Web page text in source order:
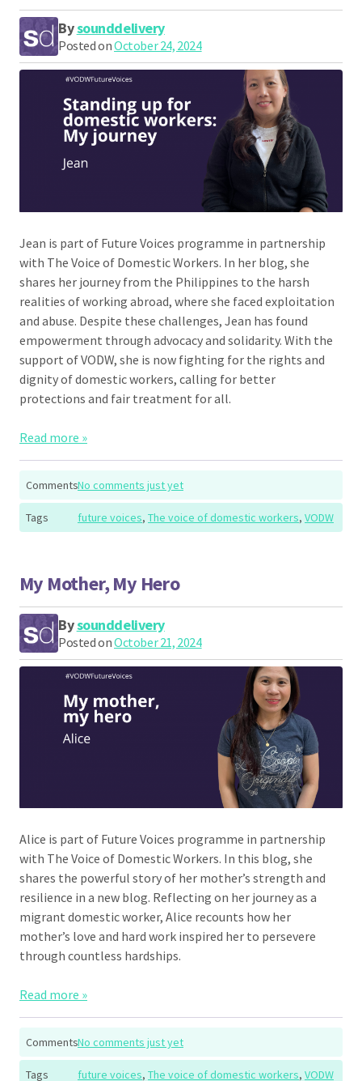
Bysounddelivery
Posted onOctober 24, 2024
Jean is part of Future Voices programme in partnership
with The Voice of Domestic Workers. In her blog, she
shares her journey from the Philippines to the harsh
realities of working abroad, where she faced exploitation
and abuse. Despite these challenges, Jean has found
empowerment through advocacy and solidarity. With the
support of VODW, she is now fighting for the rights and
dignity of domestic workers, calling for better
protections and fair treatment for all.
Read more »
CommentsNo comments just yet
Tags future voices, The voice of domestic workers, VODW
My Mother, My Hero
Bysounddelivery
Posted onOctober 21, 2024
Alice is part of Future Voices programme in partnership
with The Voice of Domestic Workers. In this blog, she
shares the powerful story of her mother’s strength and
resilience in a new blog. Reflecting on her journey as a
migrant domestic worker, Alice recounts how her
mother’s love and hard work inspired her to persevere
through countless hardships.
Read more »
CommentsNo comments just yet
Tags future voices, The voice of domestic workers, VODW